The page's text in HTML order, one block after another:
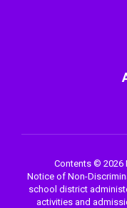
Contents © 2026
Notice of Non-
school district
activities and